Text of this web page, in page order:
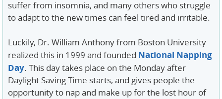
suffer from insomnia, and many others who struggle
to adapt to the new times can feel tired and irritable.
Luckily, Dr. William Anthony from Boston University
realized this in 1999 and founded National Napping
Day. This day takes place on the Monday after
Daylight Saving Time starts, and gives people the
opportunity to nap and make up for the lost hour of